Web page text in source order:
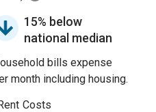
15% below
national median
bills expense
month including housing.
Costs